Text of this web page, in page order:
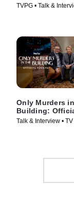
TVPG • Talk &
Only Murders
Building:
Podcast
Talk & Interview •